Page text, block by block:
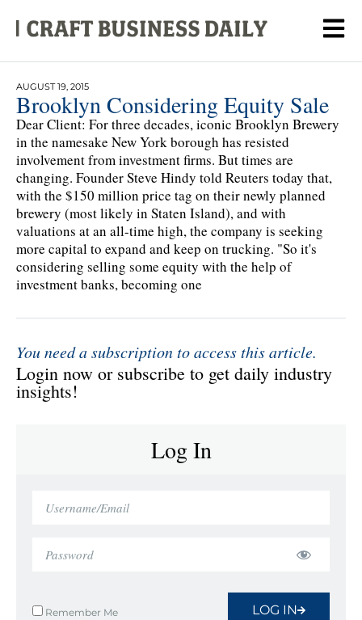
AUGUST 19, 2015
Brooklyn Considering Equity Sale
Dear Client: For three decades, iconic Brooklyn Brewery
in the namesake New York borough has resisted
involvement from investment firms. But times are
changing. Founder Steve Hindy told Reuters today that,
with the $150 million price tag on their newly planned
brewery (most likely in Staten Island), and with
valuations at an all-time high, the company is seeking
more capital to expand and keep on trucking. "So it's
considering selling some equity with the help of
investment banks, becoming one
You need a subscription to access this article.
Login now or subscribe to get daily industry
insights!
Log In
Remember Me LOG IN